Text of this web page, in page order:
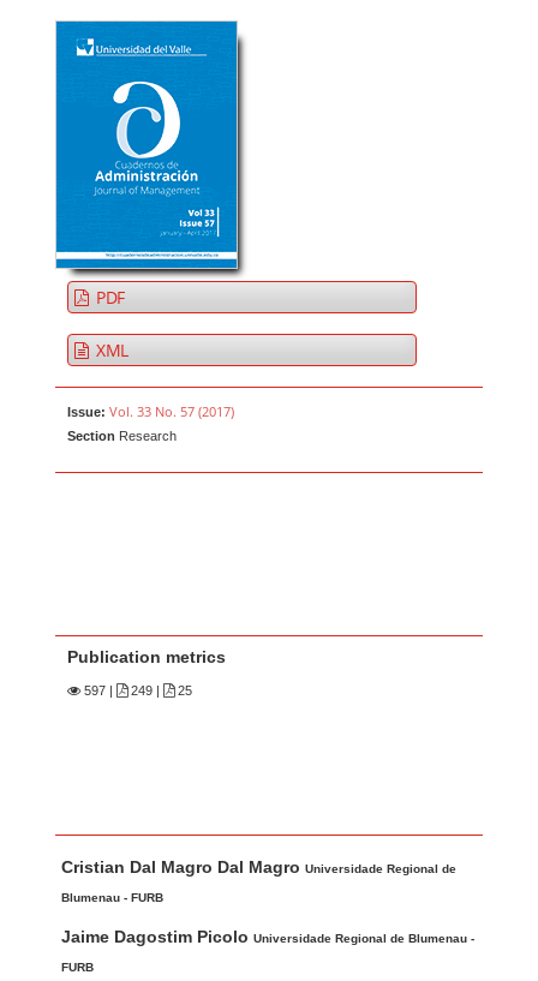
PDF
XML
Issue: Vol. 33 No. 57 (2017)
Section Research
Publication metrics
597 249 | 25
u
t
h
o
Cristian Dal Magro Dal MagroUniversidade Regional de
Blumenau - FURB
Jaime Dagostim PicoloUniversidade Regional de Blumenau -
FURB